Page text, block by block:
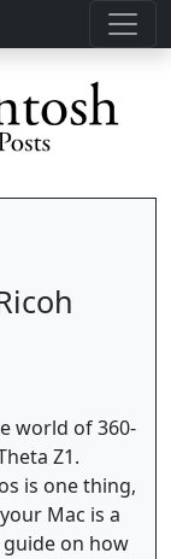
world of 360-
Z1.
is one thing,
Mac is a
guide on how